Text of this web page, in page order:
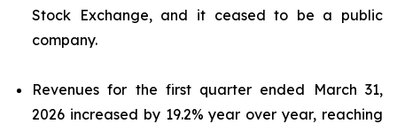
Stock Exchange, and it ceased to be a public
company.
Revenues for the first quarter ended March 31,
2026 increased by 19.2% year over year, reaching